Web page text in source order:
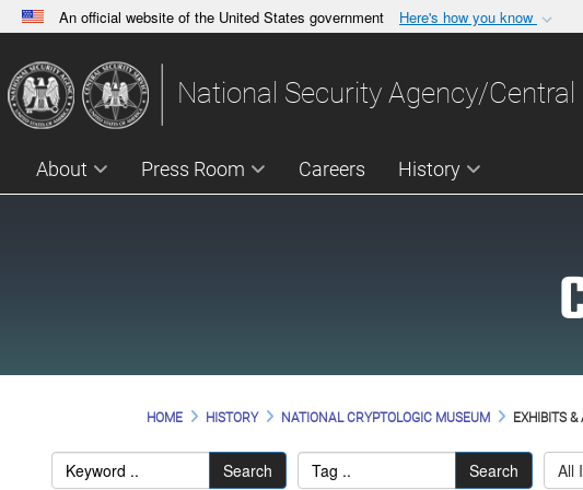
An official website of the United States government Here's how you know
A.govwebsite belongs to an official government organization in
States.
National Security Agency/Central
About Press Room Careers History
HOME HISTORY NATIONAL CRYPTOLOGIC MUSEUM EXHIBITS &
Search Search All